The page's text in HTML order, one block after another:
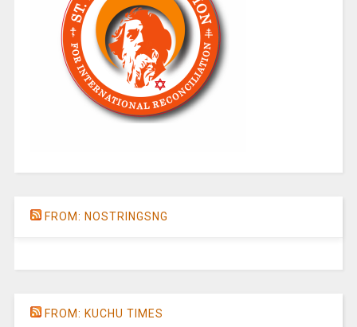
FROM: NOSTRINGSNG
FROM: KUCHU TIMES